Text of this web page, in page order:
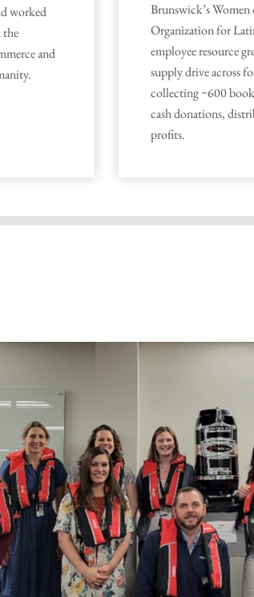
worked
the
and
Brunswick’s
Organization for
employee resource
supply drive across
collecting ~600
cash donations,
profits.